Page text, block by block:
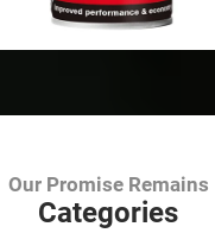
Our Promise Remains
Categories
Aerosol Spray Paint